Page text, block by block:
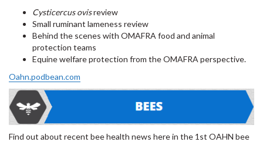
Cysticercus ovisreview
Small ruminant lameness review
Behind the scenes with OMAFRA food and animal
protection teams
Equine welfare protection from the OMAFRA perspective.
Oahn.podbean.com
Find out about recent bee health news here in the 1st OAHN bee